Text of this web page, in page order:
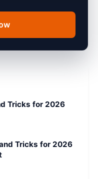
Tricks for 2026
Tricks for 2026